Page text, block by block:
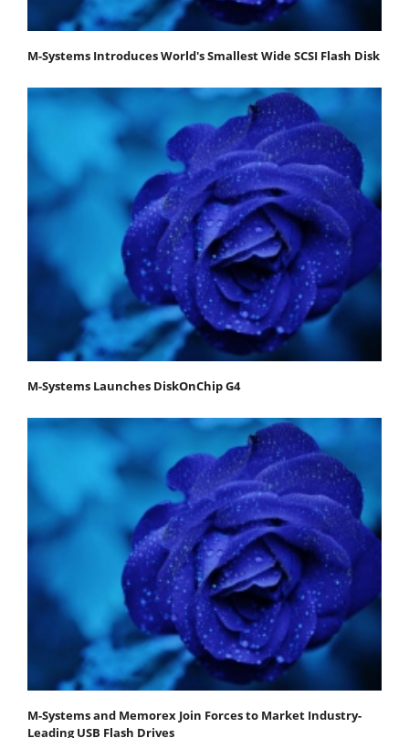
M-Systems Introduces World's Smallest Wide SCSI Flash Disk
M-Systems Launches DiskOnChip G4
M-Systems and Memorex Join Forces to Market Industry-
Leading USB Flash Drives